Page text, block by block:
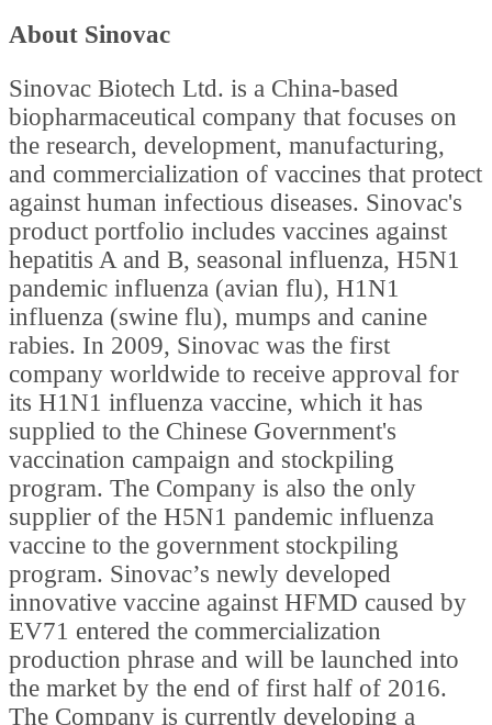
About Sinovac
Sinovac Biotech Ltd. is a China-based
biopharmaceutical company that focuses on
the research, development, manufacturing,
and commercialization of vaccines that protect
against human infectious diseases. Sinovac's
product portfolio includes vaccines against
hepatitis A and B, seasonal influenza, H5N1
pandemic influenza (avian flu), H1N1
influenza (swine flu), mumps and canine
rabies. In 2009, Sinovac was the first
company worldwide to receive approval for
its H1N1 influenza vaccine, which it has
supplied to the Chinese Government's
vaccination campaign and stockpiling
program. The Company is also the only
supplier of the H5N1 pandemic influenza
vaccine to the government stockpiling
program. Sinovac’s newly developed
innovative vaccine against HFMD caused by
EV71 entered the commercialization
production phrase and will be launched into
the market by the end of first half of 2016.
The Company is currently developing a